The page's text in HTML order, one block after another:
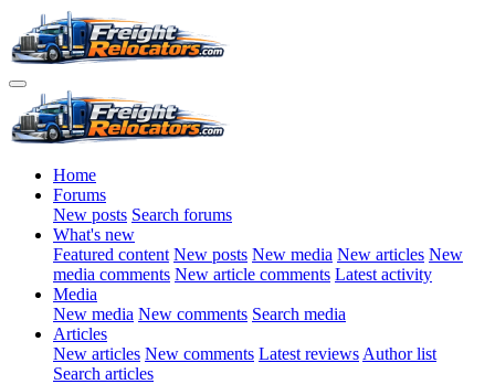
Home
Forums
New posts Search forums
What's new
Featured content New posts New media New articles New
media comments New article comments Latest activity
Media
New media New comments Search media
Articles
New articles New comments Latest reviews Author list
Search articles